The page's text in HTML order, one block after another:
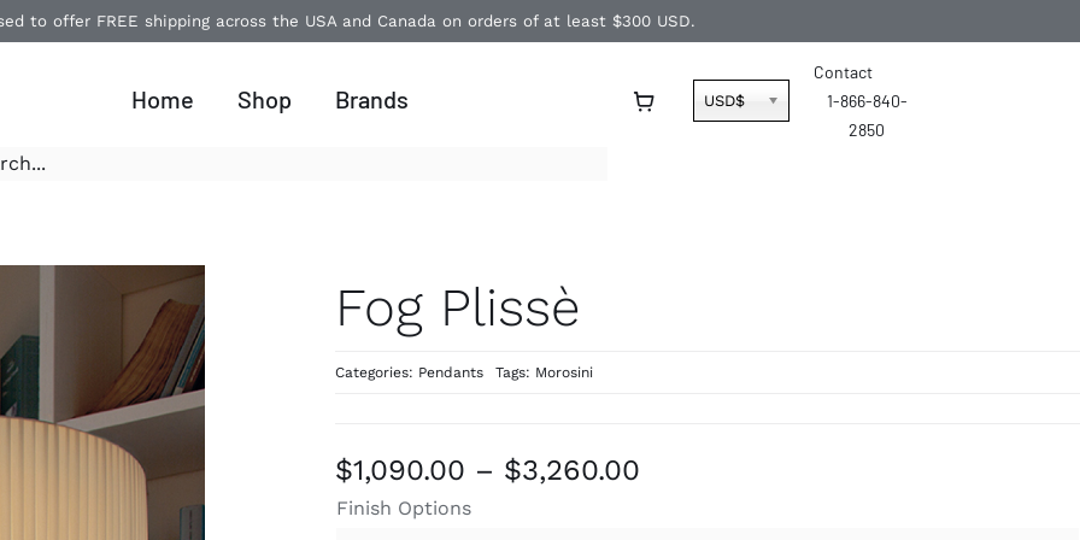
to offer FREE shipping across the USA and Canada on orders of at least $300 USD.
Home Shop Brands USD$
Contact
1-866-840-
2850
Fog Plissè
Categories: Pendants Tags: Morosini
$1,090.00 – $3,260.00Price
Finish Options